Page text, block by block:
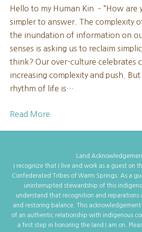
October
New
Moon
2025
Hello to my Human Kin – “How are
simpler to answer. The complexity
the inundation of information on
senses is asking us to reclaim
think? Our over-culture celebrates
increasing complexity and push.
rhythm of life is…
Read More
Land
I recognize that I live and work as a guest on
Confederated Tribes of Warm Springs. As a
uninterrupted stewardship of this
understand that recognition and reparations
and restoring balance. This
of an authentic relationship with indigenous
a first step in honoring the land I am on.